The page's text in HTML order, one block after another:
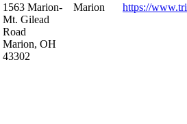
1563 Marion-
Mt. Gilead
Road
Marion, OH
43302
Marion https://